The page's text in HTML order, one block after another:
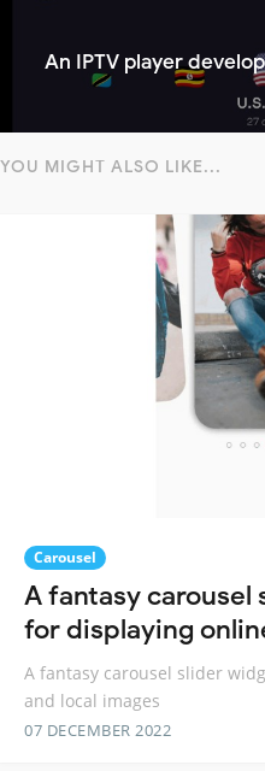
An IPTV player
YOU MIGHT ALSO LIKE...
Carousel
A fantasy
for displaying
A fantasy carousel slider
and local images
07 DECEMBER 2022